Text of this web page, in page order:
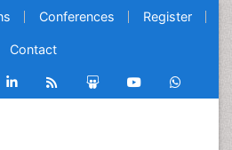
Conferences Register
Contact